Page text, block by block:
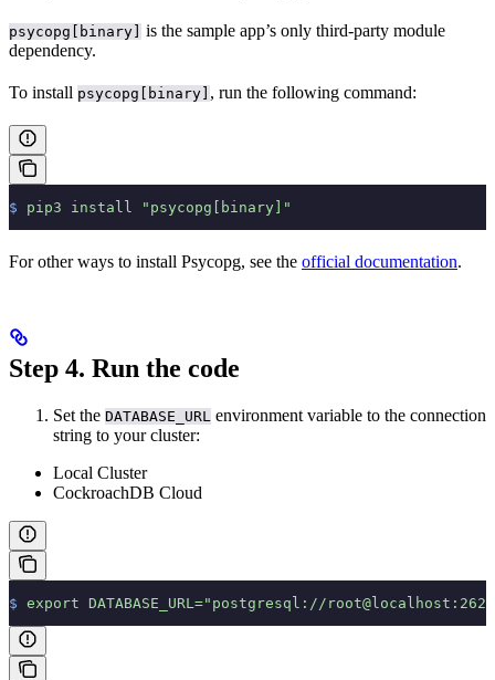
psycopg[binary]
is the sample app’s only third-party module
dependency.
To install psycopg[binary] , run the following command:
$ pip3 install "psycopg[binary]"
For other ways to install Psycopg, see the official documentation.
Step 4. Run the code
Set the DATABASE_URL environment variable to the connection
string to your cluster:
Local Cluster
CockroachDB Cloud
$ export DATABASE_URL="postgresql://